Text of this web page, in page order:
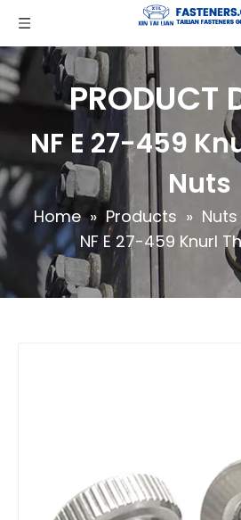
PRODUCT
NF E 27-459
Nuts
Home » Products » Nuts
NF E 27-459 Knurl